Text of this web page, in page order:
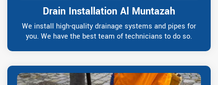
Drain Installation Al Muntazah
We install high-quality drainage systems and pipes for
you. We have the best team of technicians to do so.